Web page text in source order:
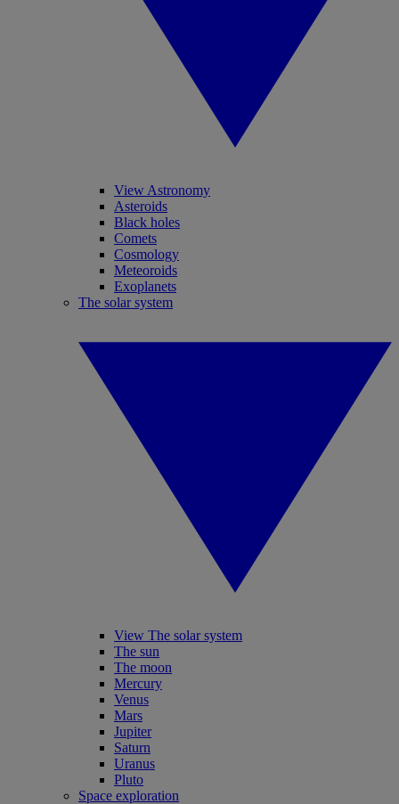
View Astronomy
Asteroids
Black holes
Comets
Cosmology
Meteoroids
Exoplanets
The solar system
View The solar system
The sun
The moon
Mercury
Venus
Mars
Jupiter
Saturn
Uranus
Pluto
Space exploration